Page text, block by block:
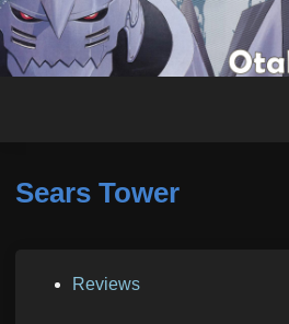
Skip
to
content
Sears Tower
Reviews